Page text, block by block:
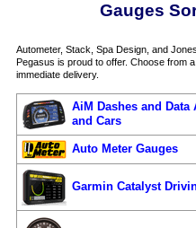
Gauges
Autometer, Stack, Spa Design, and
Pegasus is proud to offer. Choose from
immediate delivery.
AiM Dashes and
and Cars
Auto Meter Gauges
Garmin Catalyst